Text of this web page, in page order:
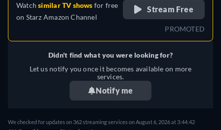
Watchsimilar TV shows for free
on Starz Amazon Channel
Stream Free
PROMOTED
Didn't find what you were looking for?
Let us notify you once it becomes available on more
services.
Notify me
We checked for updates on 362 streaming services on August 6, 2026 at 3:44:42